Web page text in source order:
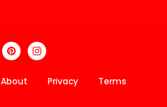
About Privacy Terms